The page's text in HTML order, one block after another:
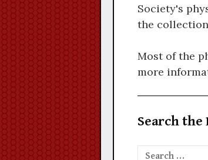
Society's
the
Most of the
more
Search
Search